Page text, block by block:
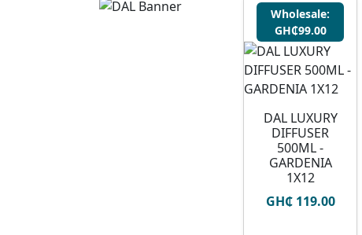
Wholesale:
GH₵99.00
DAL LUXURY
DIFFUSER
500ML -
GARDENIA
1X12
GH₵ 119.00